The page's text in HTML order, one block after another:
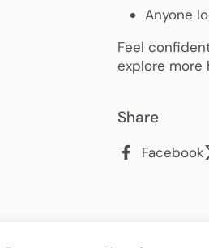
Anyone
Feel
explore more
Share
Facebook